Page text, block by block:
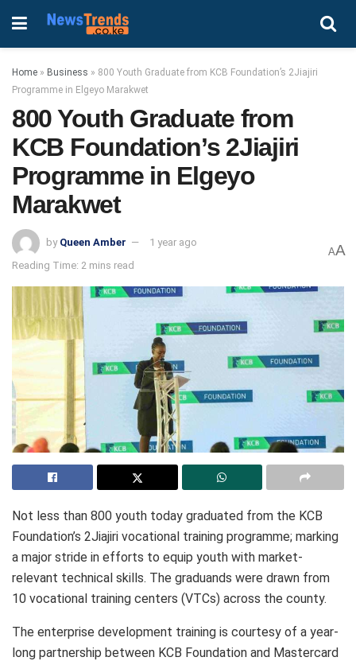
Home » Business » 800 Youth Graduate from KCB Foundation’s 2Jiajiri
Programme in Elgeyo Marakwet
800 Youth Graduate from
KCB Foundation’s 2Jiajiri
Programme in Elgeyo
Marakwet
by Queen Amber
1 year ago
Reading Time: 2 mins read
AA
Not less than 800 youth today graduated from the KCB
Foundation’s 2Jiajiri vocational training programme; marking
a major stride in efforts to equip youth with market-
relevant technical skills. The graduands were drawn from
10 vocational training centers (VTCs) across the county.
The enterprise development training is courtesy of a year-
long partnership between KCB Foundation and Mastercard